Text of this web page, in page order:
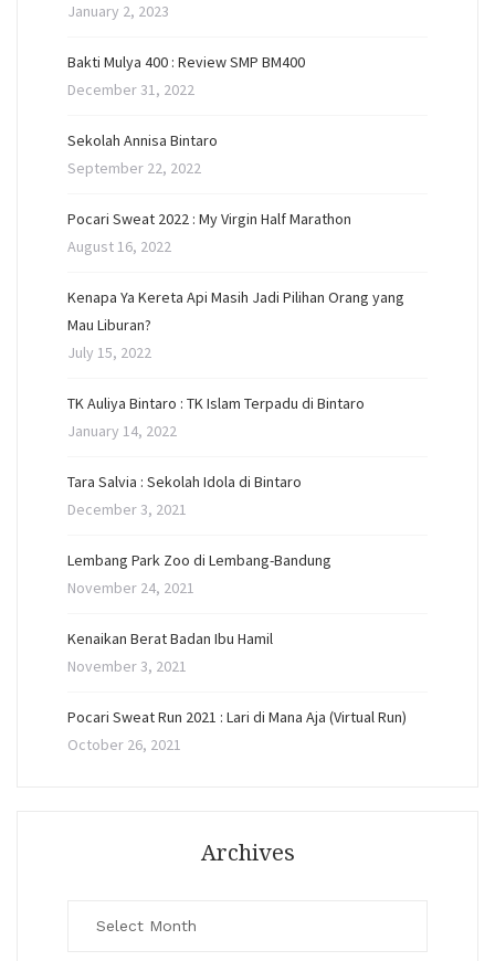
January 2, 2023
Bakti Mulya 400 : Review SMP BM400
December 31, 2022
Sekolah Annisa Bintaro
September 22, 2022
Pocari Sweat 2022 : My Virgin Half Marathon
August 16, 2022
Kenapa Ya Kereta Api Masih Jadi Pilihan Orang yang
Mau Liburan?
July 15, 2022
TK Auliya Bintaro : TK Islam Terpadu di Bintaro
January 14, 2022
Tara Salvia : Sekolah Idola di Bintaro
December 3, 2021
Lembang Park Zoo di Lembang-Bandung
November 24, 2021
Kenaikan Berat Badan Ibu Hamil
November 3, 2021
Pocari Sweat Run 2021 : Lari di Mana Aja (Virtual Run)
October 26, 2021
Archives